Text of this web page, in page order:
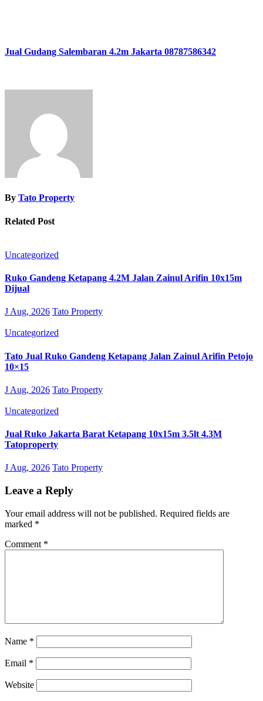
Jual Gudang Salembaran 4.2m Jakarta 08787586342
By Tato Property
Related Post
Uncategorized
Ruko Gandeng Ketapang 4.2M Jalan Zainul Arifin 10x15m
Dijual
J Aug, 2026 Tato Property
Uncategorized
Tato Jual Ruko Gandeng Ketapang Jalan Zainul Arifin Petojo
10×15
J Aug, 2026 Tato Property
Uncategorized
Jual Ruko Jakarta Barat Ketapang 10x15m 3.5lt 4.3M
Tatoproperty
J Aug, 2026 Tato Property
Leave a Reply
Your email address will not be published. Required fields are
marked *
Comment *
Name *
Email *
Website